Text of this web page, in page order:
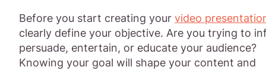
Before you start creating your video
clearly define your objective. Are you trying to
persuade, entertain, or educate your audience?
Knowing your goal will shape your content and